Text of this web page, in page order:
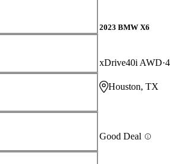
2023 BMW X6
xDrive40i AWD
Houston, TX
Good Deal